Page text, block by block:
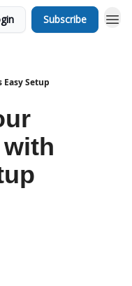
Subscribe
Easy Setup
with